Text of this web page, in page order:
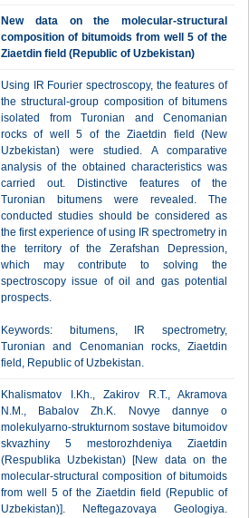
New data on the molecular-structural
composition of bitumoids from well 5 of the
Ziaetdin field (Republic of Uzbekistan)
Using IR Fourier spectroscopy, the features of
the structural-group composition of bitumens
isolated from Turonian and Cenomanian
rocks of well 5 of the Ziaetdin field (New
Uzbekistan) were studied. A comparative
analysis of the obtained characteristics was
carried out. Distinctive features of the
Turonian bitumens were revealed. The
conducted studies should be considered as
the first experience of using IR spectrometry in
the territory of the Zerafshan Depression,
which may contribute to solving the
spectroscopy issue of oil and gas potential
prospects.
Keywords: bitumens, IR spectrometry,
Turonian and Cenomanian rocks, Ziaetdin
field, Republic of Uzbekistan.
Khalismatov I.Kh., Zakirov R.T., Akramova
N.M., Babalov Zh.K. Novye dannye o
molekulyarno-strukturnom sostave bitumoidov
skvazhiny 5 mestorozhdeniya Ziaetdin
(Respublika Uzbekistan) [New data on the
molecular-structural composition of bitumoids
from well 5 of the Ziaetdin field (Republic of
Uzbekistan)]. Neftegazovaya Geologiya.